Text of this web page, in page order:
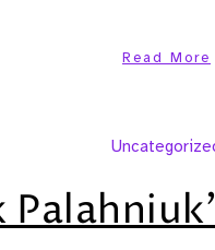
Read More